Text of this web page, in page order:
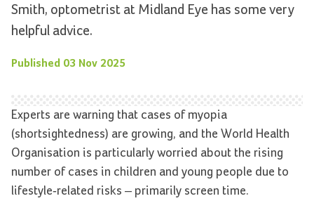
Smith, optometrist at Midland Eye has some very
helpful advice.
Published 03 Nov 2025
Experts are warning that cases of myopia
(shortsightedness) are growing, and the World Health
Organisation is particularly worried about the rising
number of cases in children and young people due to
lifestyle-related risks – primarily screen time.